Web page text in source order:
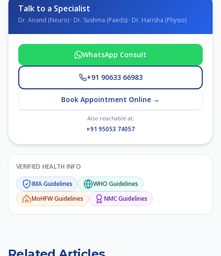
Talk to a Specialist
Dr. Anand (Neuro) · Dr. Sushma (Paeds) · Dr. Harisha (Physio)
WhatsApp Consult
+91 90633 66983
Book Appointment Online →
Also reachable at:
+91 95053 74057
VERIFIED HEALTH INFO
IMAGuidelines WHO Guidelines
MoHFWGuidelines NMCGuidelines